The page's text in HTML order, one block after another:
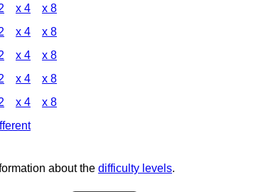
x 4 x 8
x 4 x 8
x 4 x 8
x 4 x 8
x 4 x 8
about the difficulty levels.